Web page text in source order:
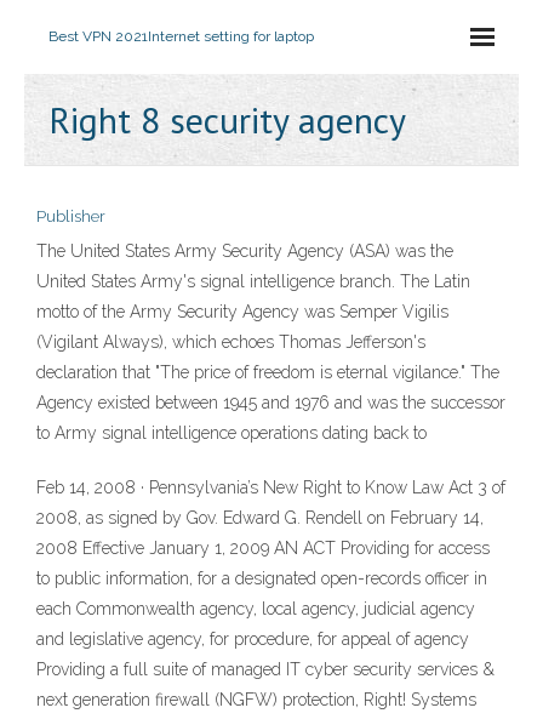
Best VPN 2021Internet setting for laptop
Right 8 security agency
Publisher
The United States Army Security Agency (ASA) was the
United States Army's signal intelligence branch. The Latin
motto of the Army Security Agency was Semper Vigilis
(Vigilant Always), which echoes Thomas Jefferson's
declaration that "The price of freedom is eternal vigilance." The
Agency existed between 1945 and 1976 and was the successor
to Army signal intelligence operations dating back to
Feb 14, 2008 · Pennsylvania’s New Right to Know Law Act 3 of
2008, as signed by Gov. Edward G. Rendell on February 14,
2008 Effective January 1, 2009 AN ACT Providing for access
to public information, for a designated open-records officer in
each Commonwealth agency, local agency, judicial agency
and legislative agency, for procedure, for appeal of agency
Providing a full suite of managed IT cyber security services &
next generation firewall (NGFW) protection, Right! Systems